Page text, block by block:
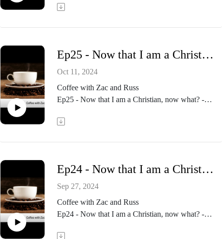
Ep25 - Now that I am a Christian, now what? - part 2
Oct 11, 2024
Coffee with Zac and Russ
Ep25 - Now that I am a Christian, now what? -
Ep24 - Now that I am a Christian, now what? - part 1
Sep 27, 2024
Coffee with Zac and Russ
Ep24 - Now that I am a Christian, now what? -